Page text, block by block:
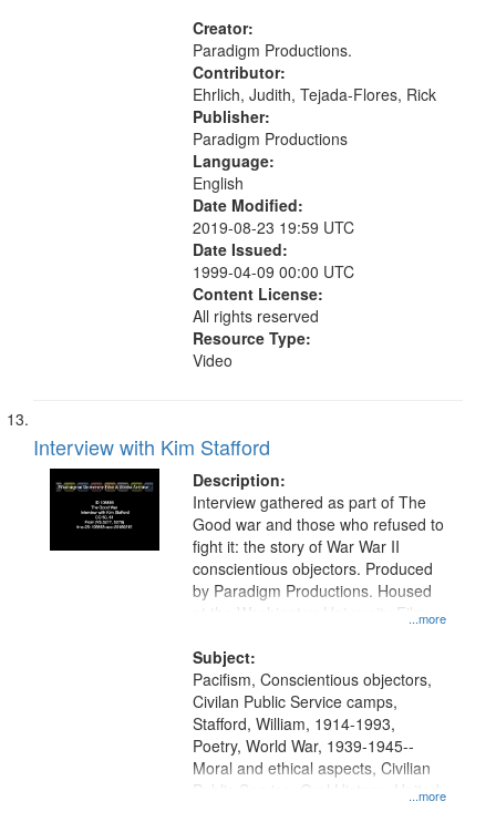
Creator:
Paradigm Productions.
Contributor:
Ehrlich, Judith, Tejada-Flores, Rick
Publisher:
Paradigm Productions
Language:
English
Date Modified:
2019-08-23 19:59 UTC
Date Issued:
1999-04-09 00:00 UTC
Content License:
All rights reserved
Resource Type:
Video
Interview with Kim Stafford
Description:
...more
Interview gathered as part of The
Good war and those who refused to
fight it: the story of War War II
conscientious objectors. Produced
by Paradigm Productions. Housed
at the Washington University Film
Productions Collection.
Subject:
...more
Pacifism, Conscientious objectors,
Civilan Public Service camps,
Stafford, William, 1914-1993,
Poetry, World War, 1939-1945--
Moral and ethical aspects, Civilian
Public Service, Oral History--United